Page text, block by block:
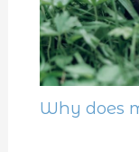
Why does